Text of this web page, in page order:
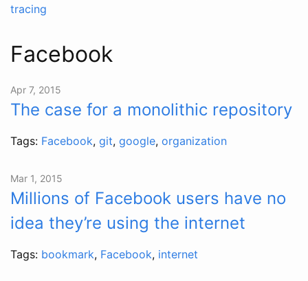
tracing
Facebook
Apr 7, 2015
The case for a monolithic repository
Tags: Facebook, git, google, organization
Mar 1, 2015
Millions of Facebook users have no
idea they’re using the internet
Tags: bookmark, Facebook, internet